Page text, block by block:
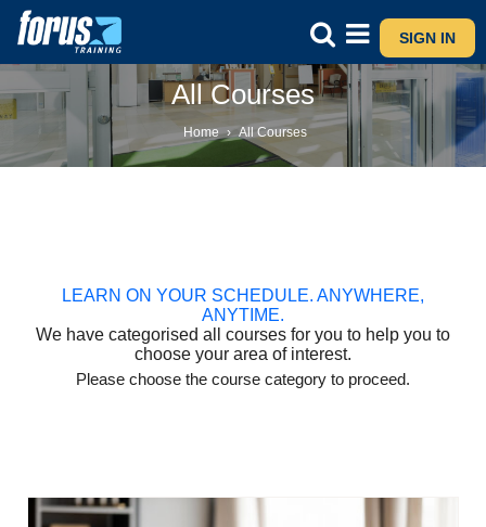
SIGN IN
All Courses
Home › All Courses
LEARN ON YOUR SCHEDULE. ANYWHERE,
ANYTIME.
We have categorised all courses for you to help you to
choose your area of interest.
Please choose the course category to proceed.